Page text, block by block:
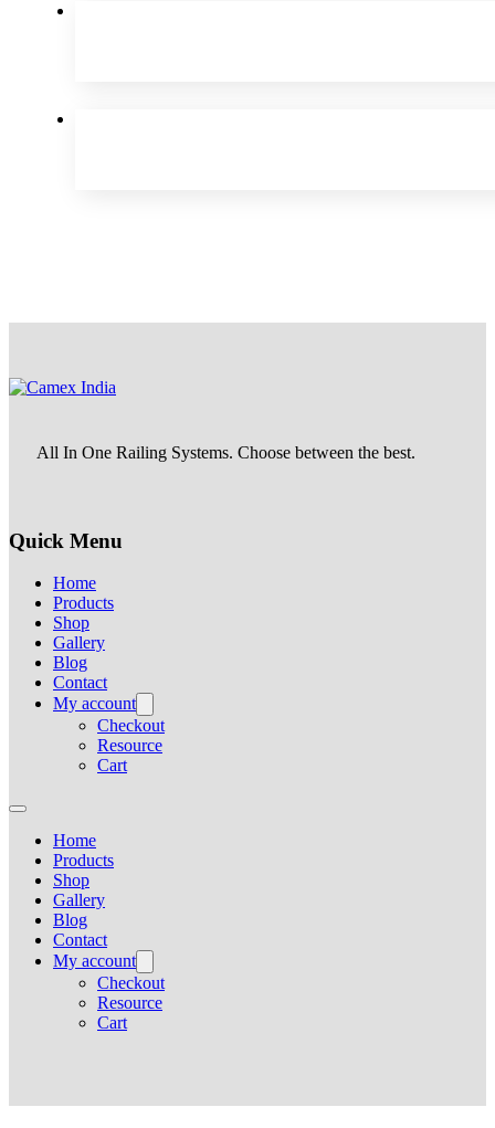
All In One Railing Systems. Choose between the best.
Quick Menu
Home
Products
Shop
Gallery
Blog
Contact
My account
Checkout
Resource
Cart
Home
Products
Shop
Gallery
Blog
Contact
My account
Checkout
Resource
Cart